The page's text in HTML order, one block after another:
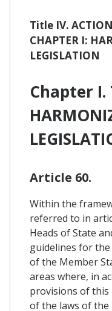
Title IV.
CHAPTER I:
LEGISLATION
Chapter I.
Article 60.
Within the
referred to in
Heads of State
guidelines for
of the Member
areas where, in
provisions of
of the laws of the